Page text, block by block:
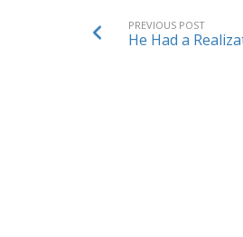
PREVIOUS POST
He Had a